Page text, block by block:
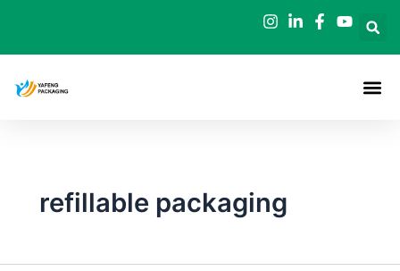
content
refillable packaging